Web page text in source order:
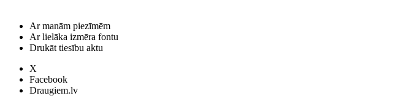
Ar manām piezīmēm
Ar lielāka izmēra fontu
Drukāt tiesību aktu
X
Facebook
Draugiem.lv